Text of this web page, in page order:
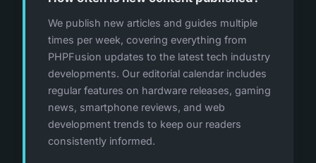
We publish new articles and guides multiple
times per week, covering everything from
PHPFusion updates to the latest tech industry
developments. Our editorial calendar includes
regular features on hardware releases, gaming
news, smartphone reviews, and web
development trends to keep our readers
consistently informed.